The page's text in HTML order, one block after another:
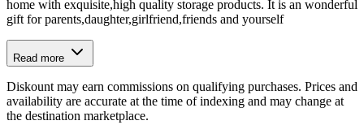
home with exquisite,high quality storage products. It is an wonderful
gift for parents,daughter,girlfriend,friends and yourself
Read more
Diskount may earn commissions on qualifying purchases. Prices and
availability are accurate at the time of indexing and may change at
the destination marketplace.